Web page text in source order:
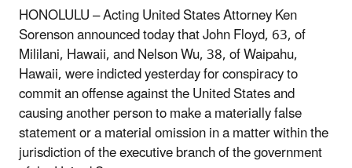
HONOLULU – Acting United States Attorney Ken
Sorenson announced today that John Floyd, 63, of
Mililani, Hawaii, and Nelson Wu, 38, of Waipahu,
Hawaii, were indicted yesterday for conspiracy to
commit an offense against the United States and
causing another person to make a materially false
statement or a material omission in a matter within the
jurisdiction of the executive branch of the government